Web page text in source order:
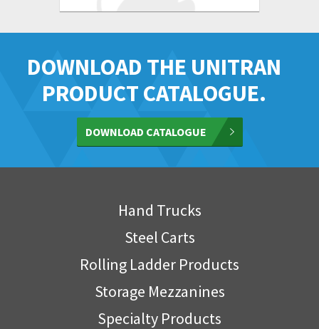
DOWNLOAD THE UNITRAN
PRODUCT CATALOGUE.
DOWNLOAD CATALOGUE
Hand Trucks
Steel Carts
Rolling Ladder Products
Storage Mezzanines
Specialty Products